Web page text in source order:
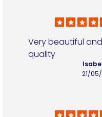
Very beautiful
quality
21/